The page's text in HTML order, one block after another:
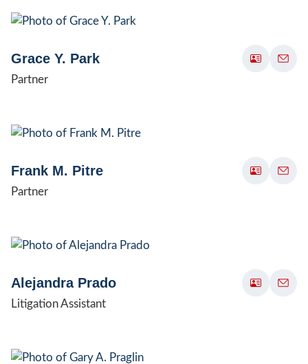
Grace Y. Park
Partner
Frank M. Pitre
Partner
Alejandra Prado
Litigation Assistant